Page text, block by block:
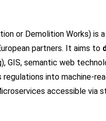
or Demolition Works) is
partners. It aims to
GIS, semantic web
into machine-
accessible via